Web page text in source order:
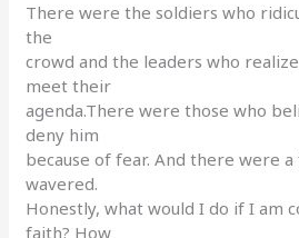
There were the soldiers who
the
crowd and the leaders who
meet their
agenda.There were those who
deny him
because of fear. And there were
wavered.
Honestly, what would I do if I am
faith? How